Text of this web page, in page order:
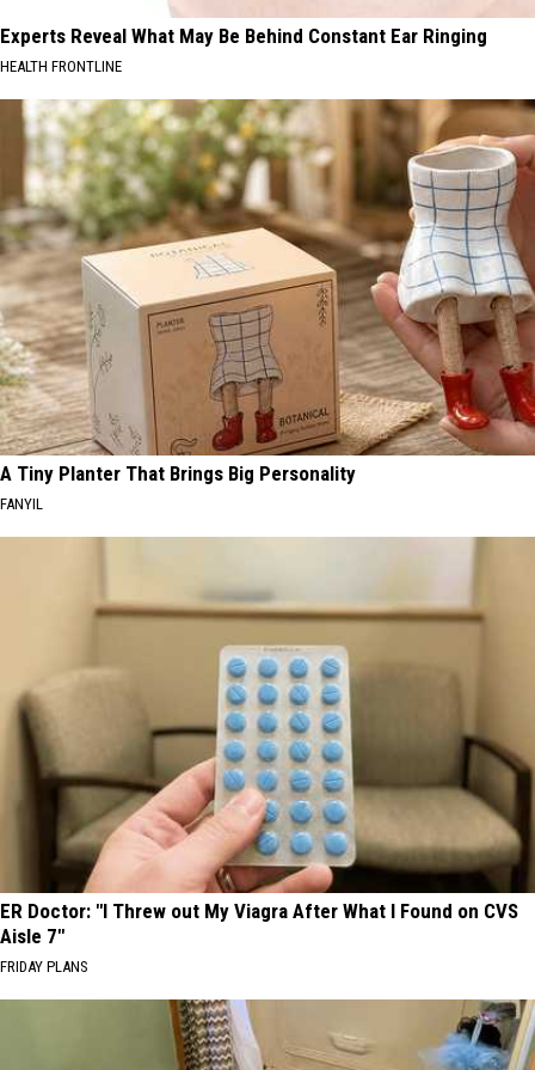
Experts Reveal What May Be Behind Constant Ear Ringing
HEALTH FRONTLINE
A Tiny Planter That Brings Big Personality
FANYIL
ER Doctor: "I Threw out My Viagra After What I Found on CVS
Aisle 7"
FRIDAY PLANS